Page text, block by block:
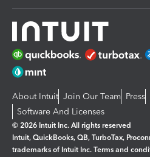
About Intuit Join Our Team Press
Software And Licenses
© 2026 Intuit Inc. All rights reserved
Intuit, QuickBooks, QB, TurboTax,
trademarks of Intuit Inc. Terms and